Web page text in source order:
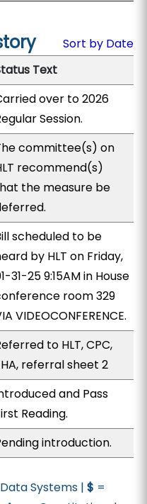
Sort by Date
Text
over to 2026
Session.
committee(s) on
recommend(s)
the measure be
scheduled to be
by HLT on Friday,
31-25 9:15AM in House
room 329
VIDEOCONFERENCE.
to HLT, CPC,
referral sheet 2
and Pass
Reading.
introduction.
Systems |$ =